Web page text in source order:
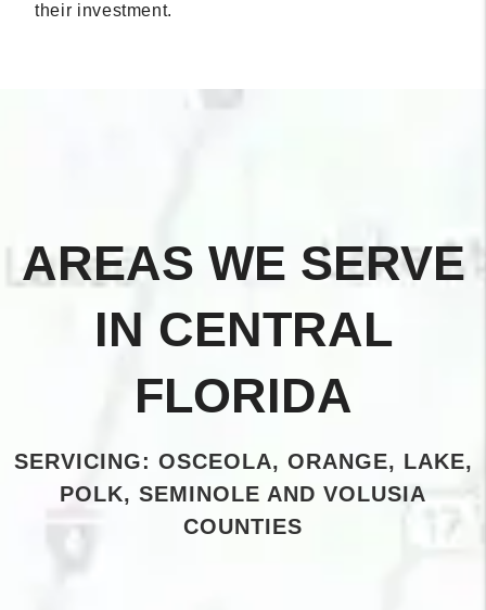
their investment.
AREAS WE SERVE
IN CENTRAL
FLORIDA
SERVICING: OSCEOLA, ORANGE, LAKE,
POLK, SEMINOLE AND VOLUSIA
COUNTIES